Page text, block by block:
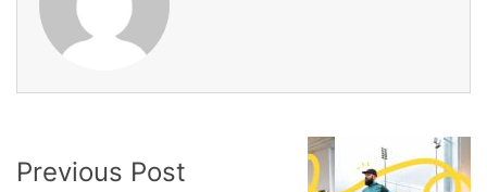
Post
Previous Post